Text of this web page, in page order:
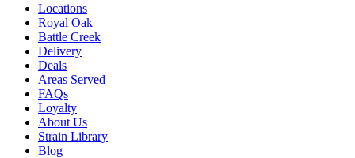
Locations
Royal Oak
Battle Creek
Delivery
Deals
Areas Served
FAQs
Loyalty
About Us
Strain Library
Blog